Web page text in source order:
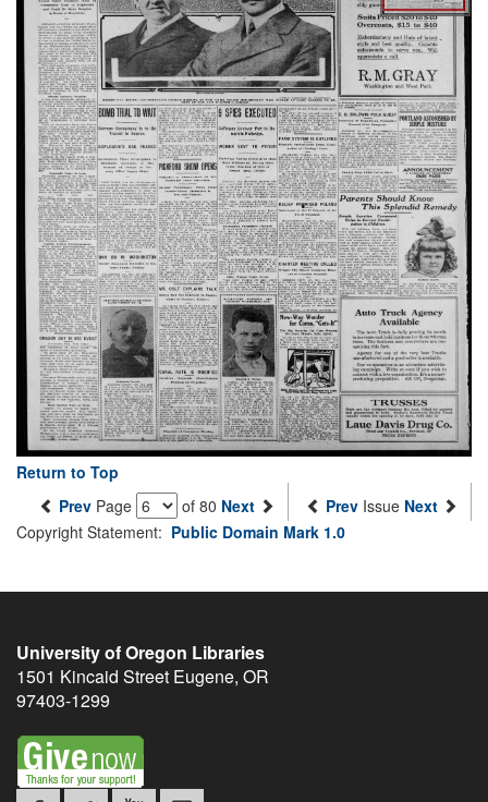
Return to Top
Prev Page of 80 Next Prev Issue Next
Copyright Statement: Public Domain Mark 1.0
University of Oregon Libraries
1501 Kincaid Street Eugene, OR
97403-1299